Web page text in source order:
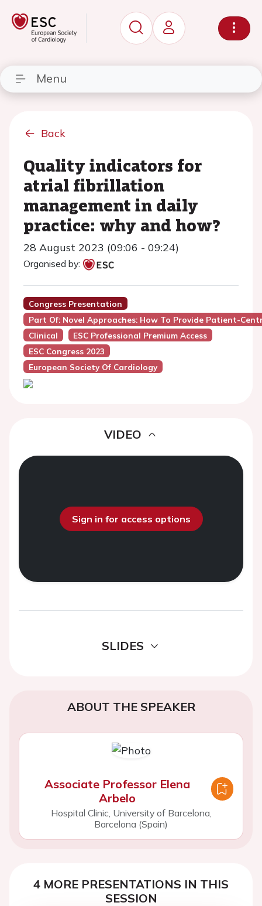
Menu
Back
Quality indicators for
atrial fibrillation
management in daily
practice: why and how?
28 August 2023 (09:06 - 09:24)
Organised by:
Congress Presentation
Part Of: Novel Approaches: How To Provide Patient-
Clinical
ESC Professional Premium Access
ESC Congress 2023
European Society Of Cardiology
VIDEO
Sign in for access options
SLIDES
ABOUT THE SPEAKER
Associate Professor Elena
Arbelo
Hospital Clinic, University of Barcelona,
Barcelona (Spain)
4 MORE PRESENTATIONS IN THIS
SESSION